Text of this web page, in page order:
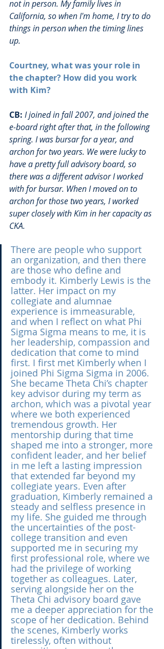
not in person. My family lives in
California, so when I'm home, I try to do
things in person when the timing lines
up.
Courtney, what was your role in
the chapter? How did you work
with Kim?
CB: I joined in fall 2007, and joined the
e-board right after that, in the following
spring. I was bursar for a year, and
archon for two years. We were lucky to
have a pretty full advisory board, so
there was a different advisor I worked
with for bursar. When I moved on to
archon for those two years, I worked
super closely with Kim in her capacity as
CKA.
There are people who support
an organization, and then there
are those who define and
embody it. Kimberly Lewis is the
latter. Her impact on my
collegiate and alumnae
experience is immeasurable,
and when I reflect on what Phi
Sigma Sigma means to me, it is
her leadership, compassion and
dedication that come to mind
first. I first met Kimberly when I
joined Phi Sigma Sigma in 2006.
She became Theta Chi’s chapter
key advisor during my term as
archon, which was a pivotal year
where we both experienced
tremendous growth. Her
mentorship during that time
shaped me into a stronger, more
confident leader, and her belief
in me left a lasting impression
that extended far beyond my
collegiate years. Even after
graduation, Kimberly remained a
steady and selfless presence in
my life. She guided me through
the uncertainties of the post-
college transition and even
supported me in securing my
first professional role, where we
had the privilege of working
together as colleagues. Later,
serving alongside her on the
Theta Chi advisory board gave
me a deeper appreciation for the
scope of her dedication. Behind
the scenes, Kimberly works
tirelessly, often without